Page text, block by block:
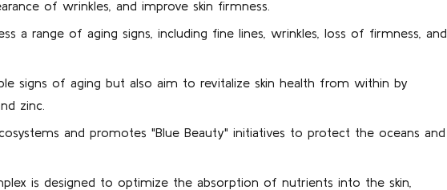
of wrinkles, and improve skin firmness.
a range of aging signs, including fine lines, wrinkles, loss of firmness, and
signs of aging but also aim to revitalize skin health from within by
zinc.
and promotes "Blue Beauty" initiatives to protect the oceans and
is designed to optimize the absorption of nutrients into the skin,